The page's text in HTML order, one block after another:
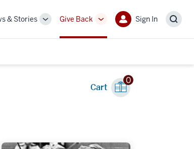
& Stories
MoreGive Back
MoreSign
Sign In
Cart
0